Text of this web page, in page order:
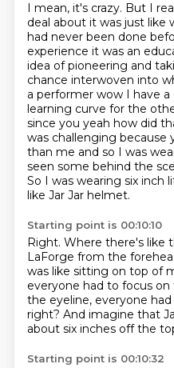
I mean, it's crazy. But I
deal about it was just like
had never been done
experience it was an
idea of pioneering and
chance interwoven into
a performer wow I have
learning curve for the
since you yeah how did
was challenging because
than me and so I was
seen some behind the
So I was wearing six inch
like Jar Jar helmet.
Starting point is 00:10:10
Right. Where there's like
LaForge from the
was like sitting on top of
everyone had to focus on
the eyeline, everyone
right? And imagine that
about six inches off the
Starting point is 00:10:32